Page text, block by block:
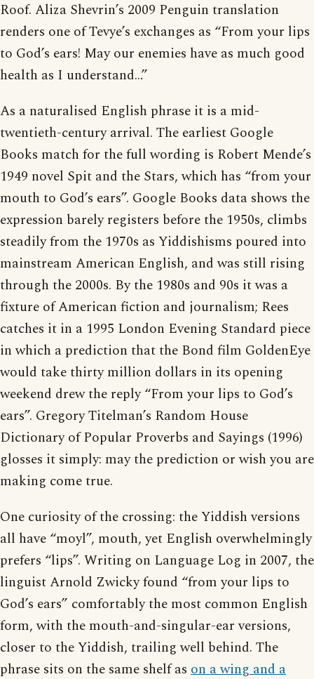
Roof. Aliza Shevrin’s 2009 Penguin translation
renders one of Tevye’s exchanges as “From your lips
to God’s ears! May our enemies have as much good
health as I understand…”
As a naturalised English phrase it is a mid-
twentieth-century arrival. The earliest Google
Books match for the full wording is Robert Mende’s
1949 novel Spit and the Stars, which has “from your
mouth to God’s ears”. Google Books data shows the
expression barely registers before the 1950s, climbs
steadily from the 1970s as Yiddishisms poured into
mainstream American English, and was still rising
through the 2000s. By the 1980s and 90s it was a
fixture of American fiction and journalism; Rees
catches it in a 1995 London Evening Standard piece
in which a prediction that the Bond film GoldenEye
would take thirty million dollars in its opening
weekend drew the reply “From your lips to God’s
ears”. Gregory Titelman’s Random House
Dictionary of Popular Proverbs and Sayings (1996)
glosses it simply: may the prediction or wish you are
making come true.
One curiosity of the crossing: the Yiddish versions
all have “moyl”, mouth, yet English overwhelmingly
prefers “lips”. Writing on Language Log in 2007, the
linguist Arnold Zwicky found “from your lips to
God’s ears” comfortably the most common English
form, with the mouth-and-singular-ear versions,
closer to the Yiddish, trailing well behind. The
phrase sits on the same shelf as on a wing and a